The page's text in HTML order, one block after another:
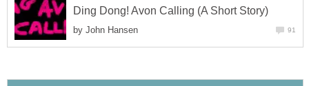
Ding Dong! Avon Calling (A Short Story)
by John Hansen 91